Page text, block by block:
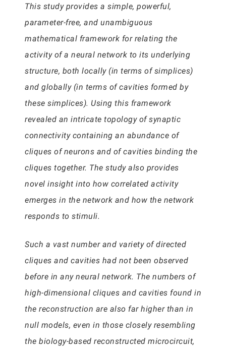
This study provides a simple, powerful,
parameter-free, and unambiguous
mathematical framework for relating the
activity of a neural network to its underlying
structure, both locally (in terms of simplices)
and globally (in terms of cavities formed by
these simplices). Using this framework
revealed an intricate topology of synaptic
connectivity containing an abundance of
cliques of neurons and of cavities binding the
cliques together. The study also provides
novel insight into how correlated activity
emerges in the network and how the network
responds to stimuli.
Such a vast number and variety of directed
cliques and cavities had not been observed
before in any neural network. The numbers of
high-dimensional cliques and cavities found in
the reconstruction are also far higher than in
null models, even in those closely resembling
the biology-based reconstructed microcircuit,